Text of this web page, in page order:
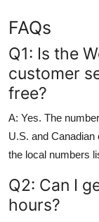
FAQs
Q1: Is the
customer
free?
A: Yes. The
U.S. and
the local numbers
Q2: Can I
hours?